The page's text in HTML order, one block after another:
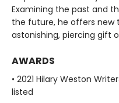
Examining the past and
the future, he offers new
astonishing, piercing gift
AWARDS
• 2021 Hilary Weston
listed